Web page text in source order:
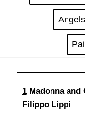
Angels
1Madonna and
Filippo Lippi